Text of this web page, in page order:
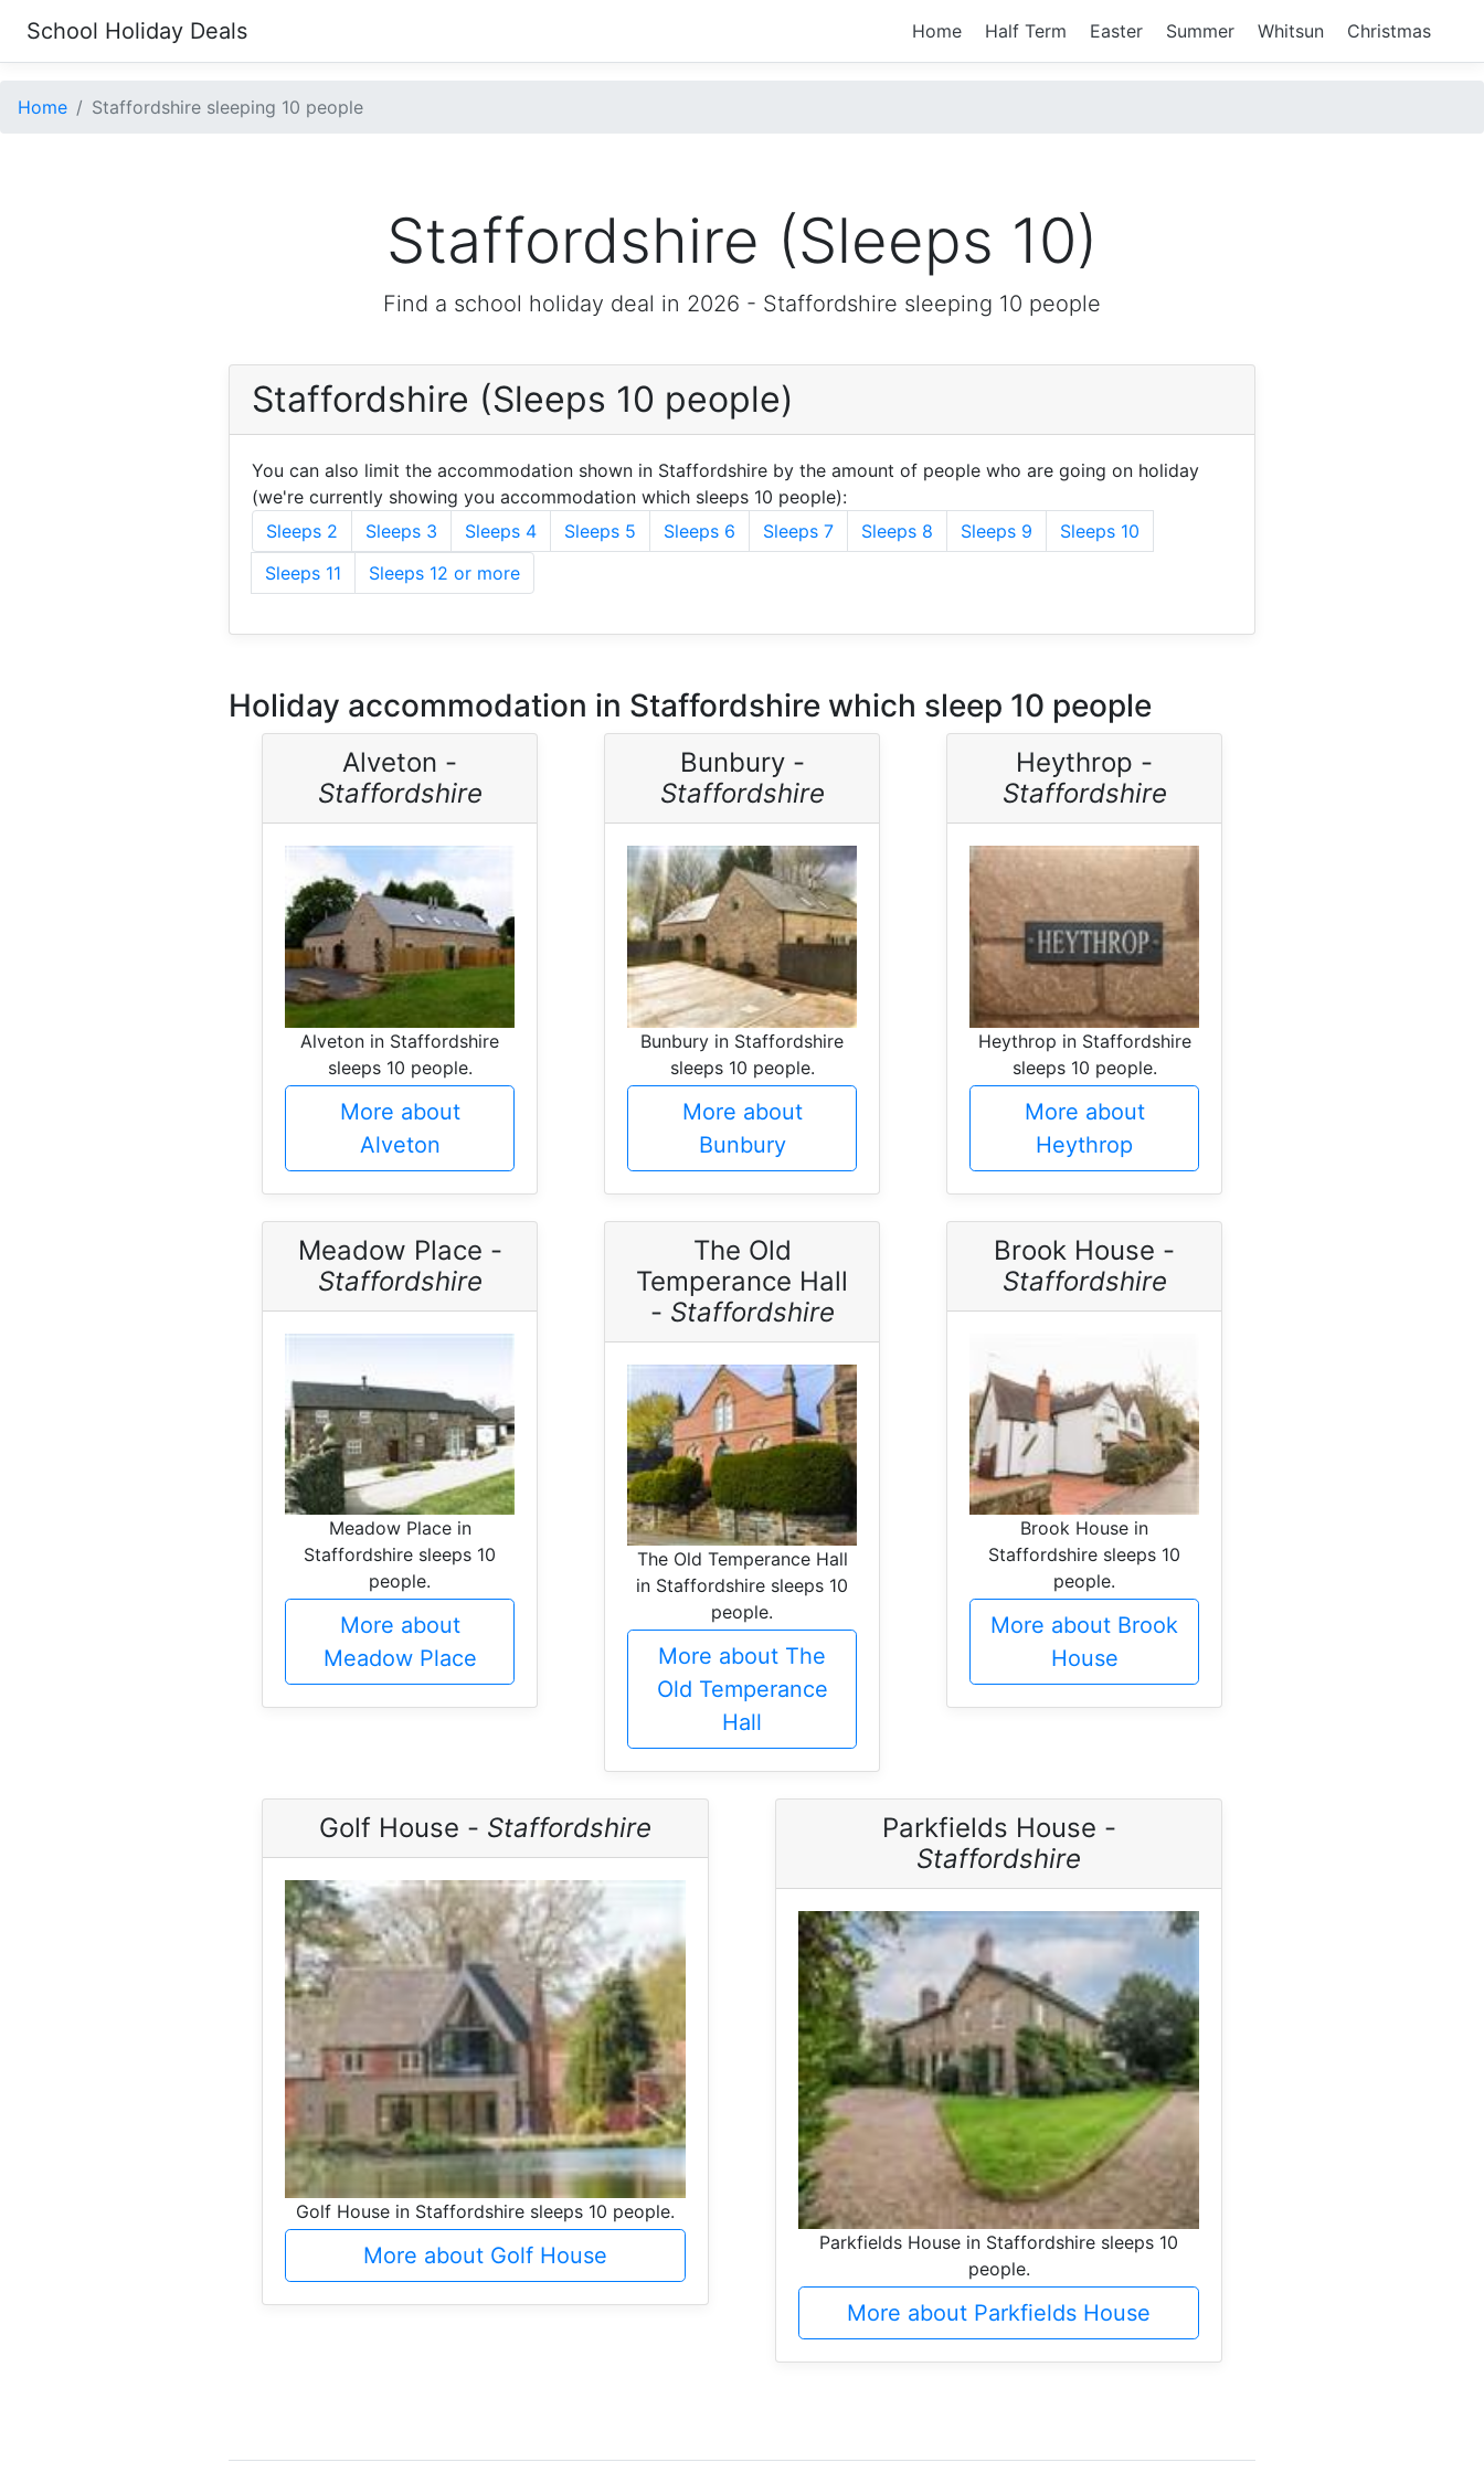
School Holiday Deals Home Half Term Easter Summer Whitsun Christmas
Home Staffordshire sleeping 10 people
Staffordshire (Sleeps 10)
Find a school holiday deal in 2026 - Staffordshire sleeping 10 people
Staffordshire (Sleeps 10 people)
You can also limit the accommodation shown in Staffordshire by the amount of people who are going on holiday
(we're currently showing you accommodation which sleeps 10 people):
Sleeps 2
Sleeps 3 Sleeps 4 Sleeps 5 Sleeps 6 Sleeps 7 Sleeps 8 Sleeps 9
Sleeps 10
Sleeps 11
Sleeps 12 or more
Holiday accommodation in Staffordshire which sleep 10 people
Alveton -
Staffordshire
Alveton in Staffordshire
sleeps 10 people.
More about
Alveton
Bunbury -
Staffordshire
Bunbury in Staffordshire
sleeps 10 people.
More about
Bunbury
Heythrop -
Staffordshire
Heythrop in Staffordshire
sleeps 10 people.
More about
Heythrop
Meadow Place -
Staffordshire
Meadow Place in
Staffordshire sleeps 10
people.
More about
Meadow Place
The Old
Temperance Hall
- Staffordshire
The Old Temperance Hall
in Staffordshire sleeps 10
people.
More about The
Old Temperance
Hall
Brook House -
Staffordshire
Brook House in
Staffordshire sleeps 10
people.
More about Brook
House
Golf House - Staffordshire
Golf House in Staffordshire sleeps 10 people.
More about Golf House
Parkfields House -
Staffordshire
Parkfields House in Staffordshire sleeps 10
people.
More about Parkfields House